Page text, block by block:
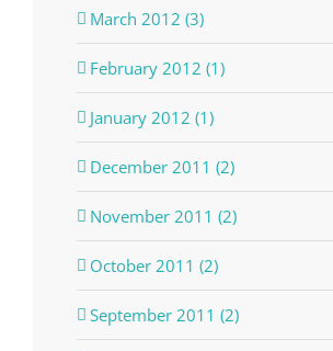
March 2012 (3)
February 2012 (1)
January 2012 (1)
December 2011 (2)
November 2011 (2)
October 2011 (2)
September 2011 (2)